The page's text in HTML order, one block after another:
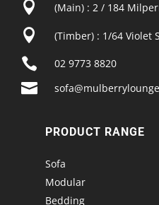
 (Main) : 2 / 184
 (Timber) : 1/64 Violet
 02 9773 8820

PRODUCT RANGE
Sofa
Modular
Bedding